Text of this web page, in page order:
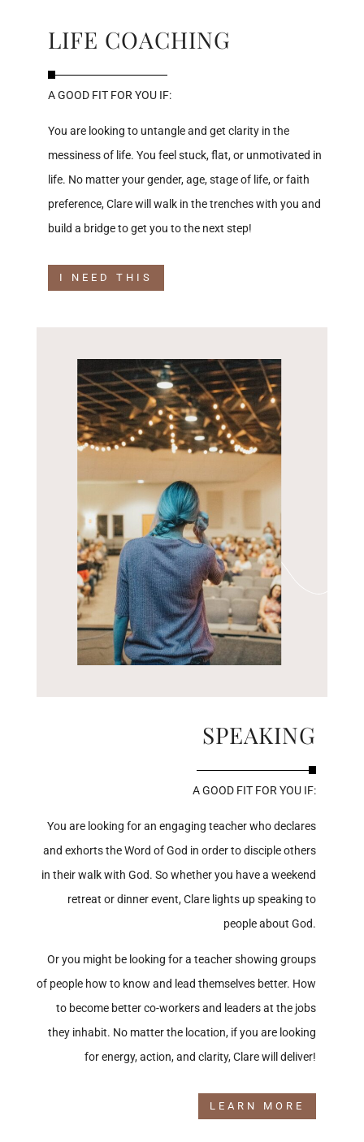
LIFE COACHING
A GOOD FIT FOR YOU IF:
You are looking to untangle and get clarity in the
messiness of life. You feel stuck, flat, or unmotivated in
life. No matter your gender, age, stage of life, or faith
preference, Clare will walk in the trenches with you and
build a bridge to get you to the next step!
I NEED THIS
SPEAKING
A GOOD FIT FOR YOU IF:
You are looking for an engaging teacher who declares
and exhorts the Word of God in order to disciple others
in their walk with God. So whether you have a weekend
retreat or dinner event, Clare lights up speaking to
people about God.
Or you might be looking for a teacher showing groups
of people how to know and lead themselves better. How
to become better co-workers and leaders at the jobs
they inhabit. No matter the location, if you are looking
for energy, action, and clarity, Clare will deliver!
LEARN MORE